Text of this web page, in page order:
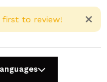
first to review!